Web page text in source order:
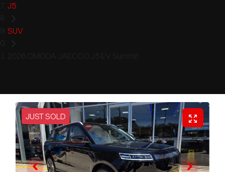
J5
SUV
2026 OMODA JAECOO J5 EV Summit
JUST SOLD